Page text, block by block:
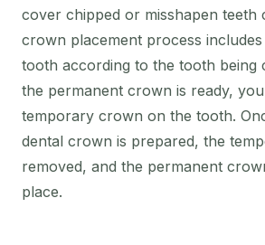
cover chipped or misshapen teeth
crown placement process
tooth according to the tooth being
the permanent crown is ready,
temporary crown on the tooth.
dental crown is prepared, the
removed, and the permanent
place.